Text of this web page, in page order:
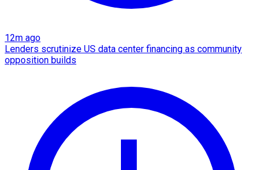
12m ago
Lenders scrutinize US data center financing as community
opposition builds